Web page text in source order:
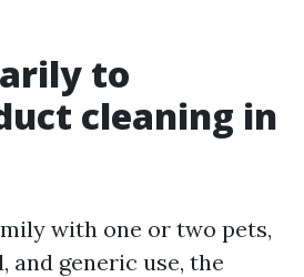
to
cleaning in
with one or two pets,
and generic use, the